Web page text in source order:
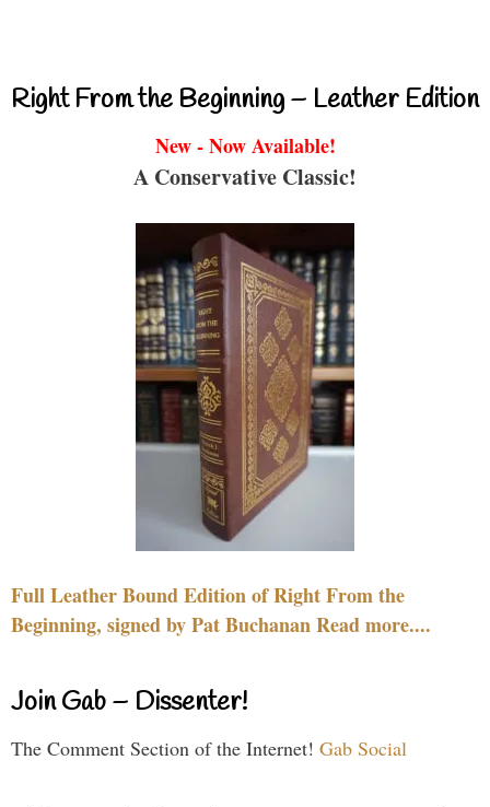
Right From the Beginning – Leather Edition
New - Now Available!
A Conservative Classic!
Full Leather Bound Edition of Right From the
Beginning, signed by Pat Buchanan Read more....
Join Gab – Dissenter!
The Comment Section of the Internet! Gab Social